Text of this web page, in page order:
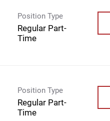
Position Type
Regular Part-
Time
Position Type
Regular Part-
Time